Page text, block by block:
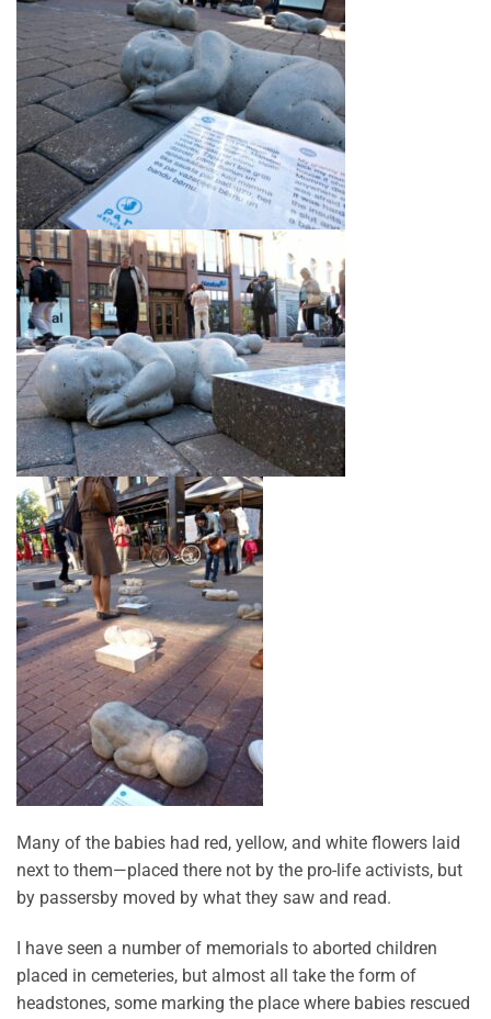
Many of the babies had red, yellow, and white flowers laid
next to them—placed there not by the pro-life activists, but
by passersby moved by what they saw and read.
I have seen a number of memorials to aborted children
placed in cemeteries, but almost all take the form of
headstones, some marking the place where babies rescued